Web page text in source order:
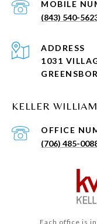
(843) 540-
KELLER
(706) 485-
ADDRESS
1031
Each office is